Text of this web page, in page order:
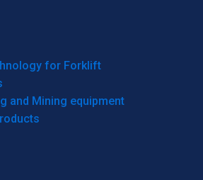
for Forklift
and Mining equipment